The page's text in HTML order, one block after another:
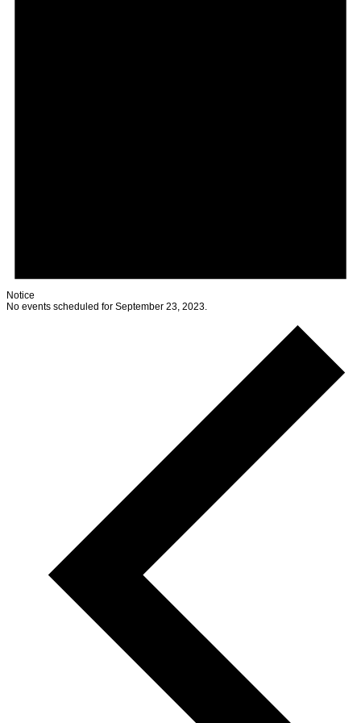
Notice
No events scheduled for September 23, 2023.